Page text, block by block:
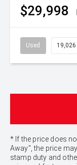
$29,998
Used
* If the price does
Away", the price
stamp duty and